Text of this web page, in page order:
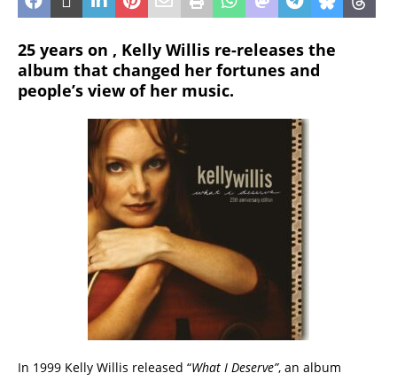
25 years on , Kelly Willis re-releases the
album that changed her fortunes and
people’s view of her music.
In 1999 Kelly Willis released “What I Deserve”, an album